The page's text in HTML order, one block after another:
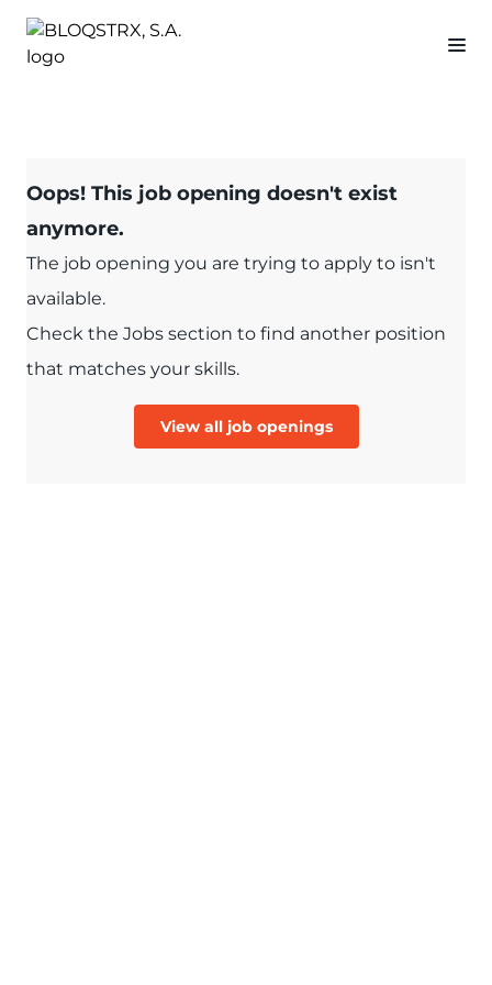
Oops! This job opening doesn't exist
anymore.
The job opening you are trying to apply to isn't
available.
Check the Jobs section to find another position
that matches your skills.
View all job openings